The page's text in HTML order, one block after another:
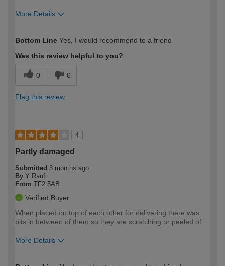
More Details
expertise?
Bottom Line Yes, I would recommend to a friend
Was this review helpful to you?
0 0
Flag this review
4
Partly damaged
Submitted 3 months ago
By Y Raufi
From TF2 5AB
Verified Buyer
When placed on top of each other for delivering there was
bits in between of them so they are scratching or peeled of
More Details